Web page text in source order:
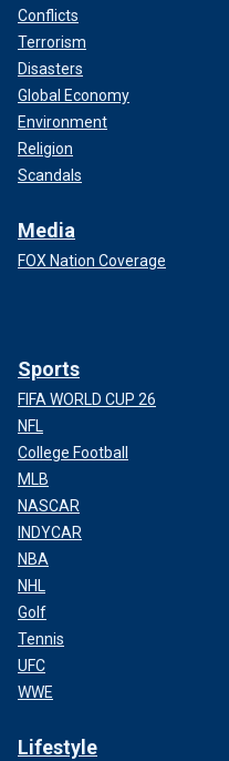
Conflicts
Terrorism
Disasters
Global Economy
Environment
Religion
Scandals
Media
FOX Nation Coverage
Sports
FIFA WORLD CUP 26
NFL
College Football
MLB
NASCAR
INDYCAR
NBA
NHL
Golf
Tennis
UFC
WWE
Lifestyle